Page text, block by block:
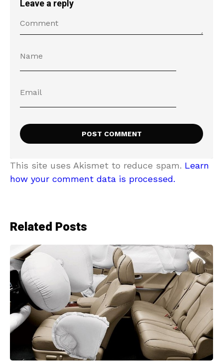
Leave a reply
This site uses Akismet to reduce spam. Learn
how your comment data is processed.
Related Posts